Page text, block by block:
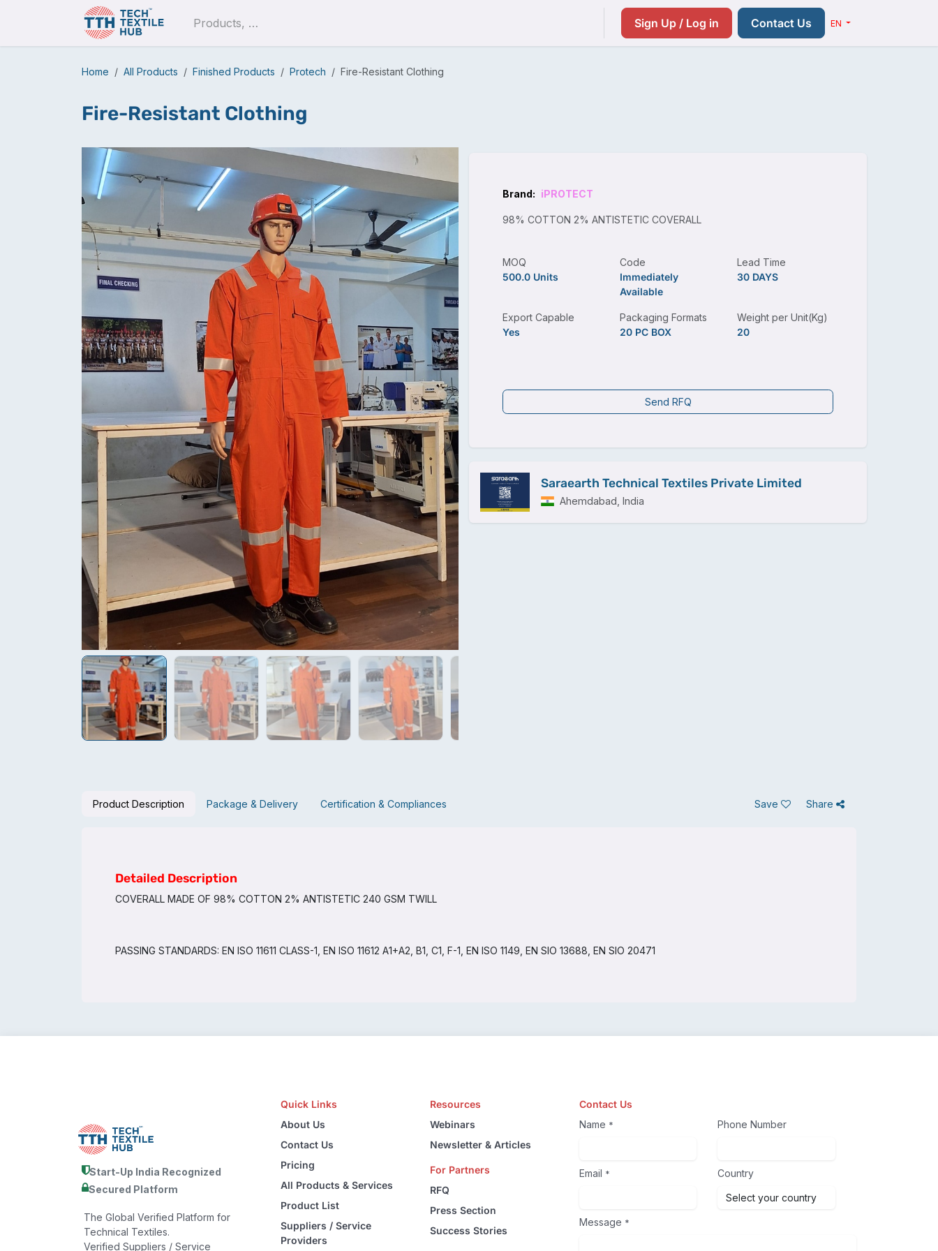
Resources Pricing Contact us
Sign Up / Log in Contact Us EN
Home All Products Finished Products Protech Fire-Resistant Clothing
Fire-Resistant Clothing
Brand: iPROTECT
98% COTTON 2% ANTISTETIC COVERALL
MOQ
500.0 Units
Code
Immediately
Available
Lead Time
30 DAYS
Export Capable
Yes
Packaging Formats
20 PC BOX
Weight per Unit(Kg)
20
Send RFQ
Saraearth Technical Textiles Private Limited
Ahemdabad, India
Product Description Package & Delivery Certification & Compliances Save Share
Detailed Description
COVERALL MADE OF 98% COTTON 2% ANTISTETIC 240 GSM TWILL
PASSING STANDARDS: EN ISO 11611 CLASS-1, EN ISO 11612 A1+A2, B1, C1, F-1, EN ISO 1149, EN SIO 13688, EN SIO 20471
Start-Up India Recognized
Secured Platform
The Global Verified Platform for
Technical Textiles.
Verified Suppliers / Service
Quick Links
About Us
Contact Us
Pricing
All Products & Services
Product List
Suppliers / Service
Providers
Resources
Webinars
Newsletter & Articles
For Partners
RFQ
Press Section
Success Stories
Contact Us
Name * Phone Number
Email * Country
Message *